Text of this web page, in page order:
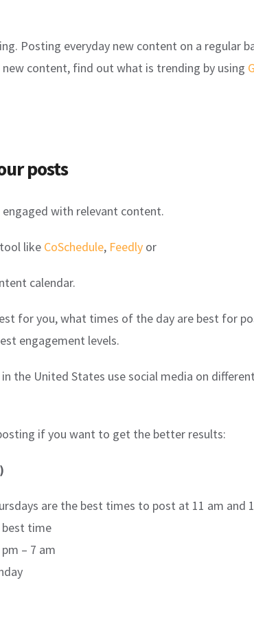
Posting everyday new content on a regular
content, find out what is trending by using
posts
with relevant content.
like CoSchedule, Feedly or
calendar.
for you, what times of the day are best for
engagement levels.
the United States use social media on
if you want to get the better results:
are the best times to post at 11 am and
best time
– 7 am